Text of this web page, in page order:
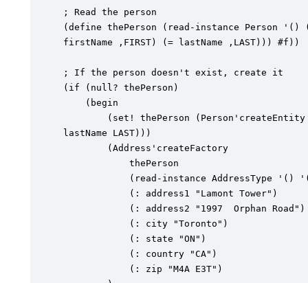
; Read the person
(define thePerson (read-instance Person '()
firstName ,FIRST) (= lastName ,LAST))) #f))
; If the person doesn't exist, create it
(if (null? thePerson)
lastName LAST)))